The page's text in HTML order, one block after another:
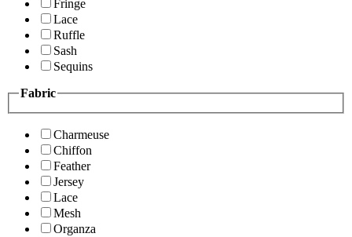
Fringe
Lace
Ruffle
Sash
Sequins
Fabric
Charmeuse
Chiffon
Feather
Jersey
Lace
Mesh
Organza